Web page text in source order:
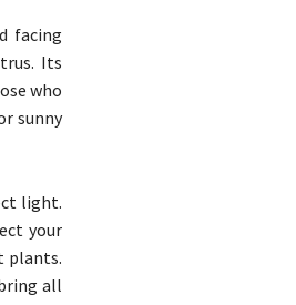
facing
Its
who
sunny
light.
your
plants.
all